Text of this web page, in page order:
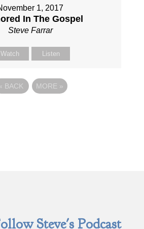
1, 2017
In The Gospel
Steve Farrar
Watch Listen
BACK MORE »
Steve's Podcast